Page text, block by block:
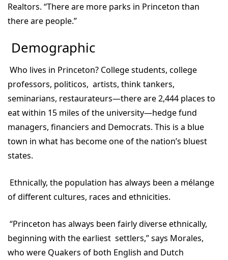
Realtors. “There are more parks in Princeton than
there are people.”
Demographic
Who lives in Princeton? College students, college
professors, politicos, artists, think tankers,
seminarians, restaurateurs—there are 2,444 places to
eat within 15 miles of the university—hedge fund
managers, financiers and Democrats. This is a blue
town in what has become one of the nation’s bluest
states.
Ethnically, the population has always been a mélange
of different cultures, races and ethnicities.
“Princeton has always been fairly diverse ethnically,
beginning with the earliest settlers,” says Morales,
who were Quakers of both English and Dutch